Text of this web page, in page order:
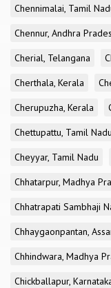
Chennimalai, Tamil
Chennur, Andhra
Cherial, Telangana
Cherthala, Kerala
Cherupuzha, Kerala
Chettupattu, Tamil Nadu
Cheyyar, Tamil Nadu
Chhatarpur, Madhya
Chhatrapati Sambhaji
Chhaygaonpantan,
Chhindwara, Madhya
Chickballapur,